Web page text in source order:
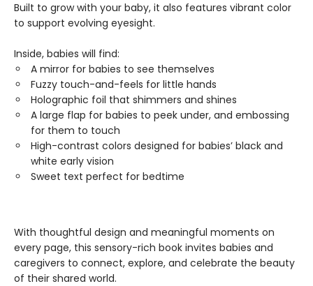
Built to grow with your baby, it also features vibrant color
to support evolving eyesight.
Inside, babies will find:
A mirror for babies to see themselves
Fuzzy touch-and-feels for little hands
Holographic foil that shimmers and shines
A large flap for babies to peek under, and embossing
for them to touch
High-contrast colors designed for babies’ black and
white early vision
Sweet text perfect for bedtime
With thoughtful design and meaningful moments on
every page, this sensory-rich book invites babies and
caregivers to connect, explore, and celebrate the beauty
of their shared world.